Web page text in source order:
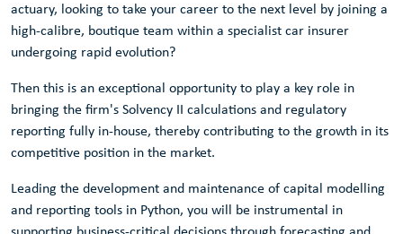
actuary, looking to take your career to the next level by joining a
high-calibre, boutique team within a specialist car insurer
undergoing rapid evolution?
Then this is an exceptional opportunity to play a key role in
bringing the firm's Solvency II calculations and regulatory
reporting fully in-house, thereby contributing to the growth in its
competitive position in the market.
Leading the development and maintenance of capital modelling
and reporting tools in Python, you will be instrumental in